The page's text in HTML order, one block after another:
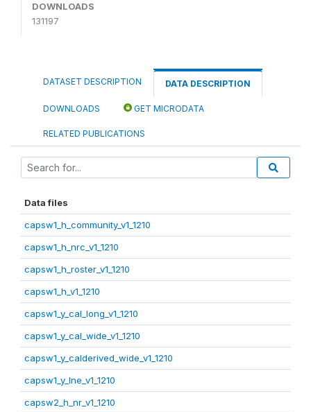
DOWNLOADS
131197
DATASET DESCRIPTION DATA DESCRIPTION
DOWNLOADS GET MICRODATA
RELATED PUBLICATIONS
Data files
capsw1_h_community_v1_1210
capsw1_h_nrc_v1_1210
capsw1_h_roster_v1_1210
capsw1_h_v1_1210
capsw1_y_cal_long_v1_1210
capsw1_y_cal_wide_v1_1210
capsw1_y_calderived_wide_v1_1210
capsw1_y_lne_v1_1210
capsw2_h_nr_v1_1210